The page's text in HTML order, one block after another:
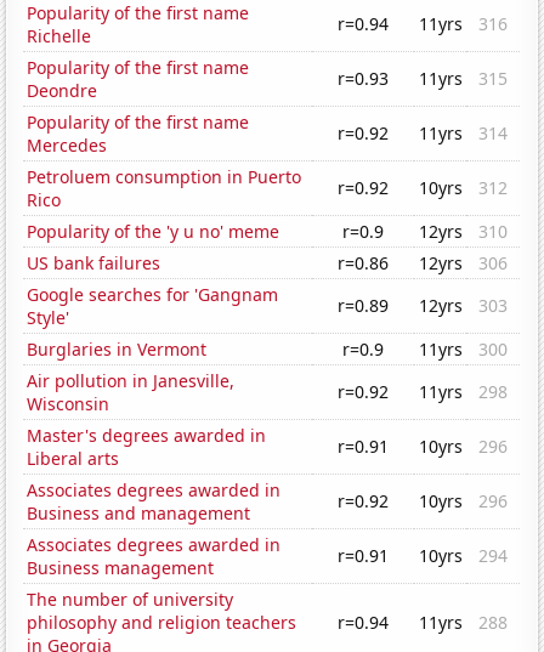
Popularity of the first name
Richelle
r=0.94 11yrs
316
Popularity of the first name
Deondre
r=0.93 11yrs
315
Popularity of the first name
Mercedes
r=0.92 11yrs
314
Petroluem consumption in Puerto
Rico
r=0.92 10yrs
312
Popularity of the 'y u no' meme
r=0.9 12yrs
310
US bank failures
r=0.86 12yrs
306
Google searches for 'Gangnam
Style'
r=0.89 12yrs
303
Burglaries in Vermont
r=0.9 11yrs
300
Air pollution in Janesville,
Wisconsin
r=0.92 11yrs
298
Master's degrees awarded in
Liberal arts
r=0.91 10yrs
296
Associates degrees awarded in
Business and management
r=0.92 10yrs
296
Associates degrees awarded in
Business management
r=0.91 10yrs
294
The number of university
philosophy and religion teachers
in Georgia
r=0.94 11yrs 288